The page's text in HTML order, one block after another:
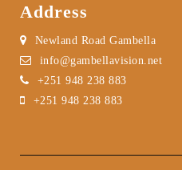
Address
Newland Road Gambella
info@gambellavision.net
+251 948 238 883
+251 948 238 883